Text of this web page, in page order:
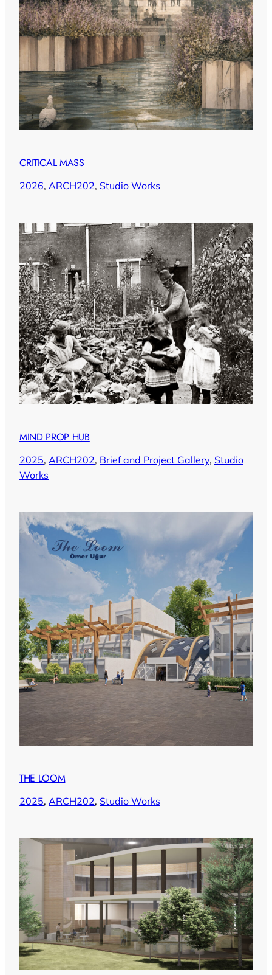
CRITICAL MASS
2026, ARCH202, Studio Works
MIND PROP HUB
2025, ARCH202, Brief and Project Gallery, Studio
Works
THE LOOM
2025, ARCH202, Studio Works